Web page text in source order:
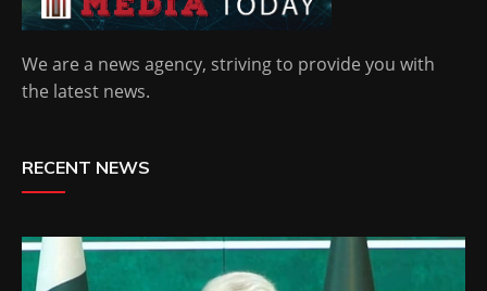
We are a news agency, striving to provide you with
the latest news.
RECENT NEWS